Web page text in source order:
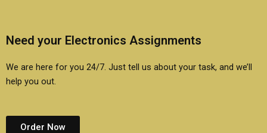
Need your Electronics Assignments
We are here for you 24/7. Just tell us about your task, and we’ll
help you out.
Order Now